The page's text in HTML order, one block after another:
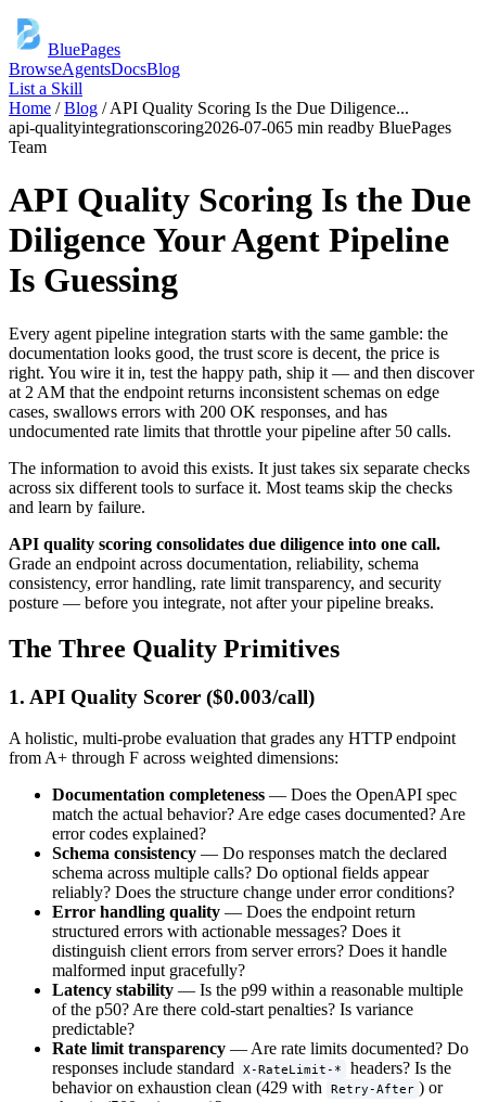
BluePages
BrowseAgentsDocsBlog
List a Skill
Home /Blog /API Quality Scoring Is the Due Diligence...
api-qualityintegrationscoring2026-07-065 min readby BluePages
Team
API Quality Scoring Is the Due
Diligence Your Agent Pipeline
Is Guessing
Every agent pipeline integration starts with the same gamble: the
documentation looks good, the trust score is decent, the price is
right. You wire it in, test the happy path, ship it — and then discover
at 2 AM that the endpoint returns inconsistent schemas on edge
cases, swallows errors with 200 OK responses, and has
undocumented rate limits that throttle your pipeline after 50 calls.
The information to avoid this exists. It just takes six separate checks
across six different tools to surface it. Most teams skip the checks
and learn by failure.
API quality scoring consolidates due diligence into one call.
Grade an endpoint across documentation, reliability, schema
consistency, error handling, rate limit transparency, and security
posture — before you integrate, not after your pipeline breaks.
The Three Quality Primitives
1. API Quality Scorer ($0.003/call)
A holistic, multi-probe evaluation that grades any HTTP endpoint
from A+ through F across weighted dimensions:
Documentation completeness — Does the OpenAPI spec
match the actual behavior? Are edge cases documented? Are
error codes explained?
Schema consistency — Do responses match the declared
schema across multiple calls? Do optional fields appear
reliably? Does the structure change under error conditions?
Error handling quality — Does the endpoint return
structured errors with actionable messages? Does it
distinguish client errors from server errors? Does it handle
malformed input gracefully?
Latency stability — Is the p99 within a reasonable multiple
of the p50? Are there cold-start penalties? Is variance
predictable?
Rate limit transparency — Are rate limits documented? Do
responses include standard X-RateLimit-*
headers? Is the
behavior on exhaustion clean (429 with Retry-After ) or